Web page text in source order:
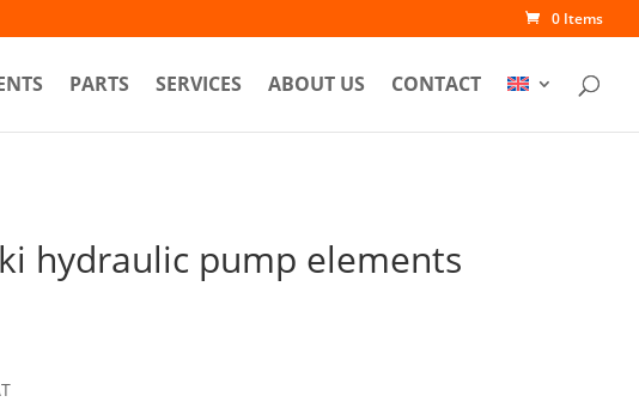
0 Items
PARTS SERVICES ABOUT US CONTACT
hydraulic pump elements